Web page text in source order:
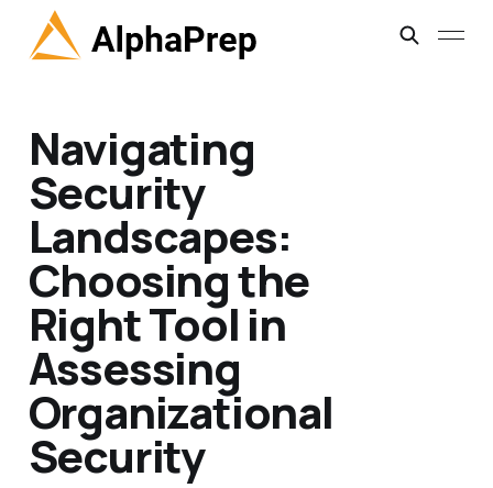
Navigating
Security
Landscapes:
Choosing the
Right Tool in
Assessing
Organizational
Security